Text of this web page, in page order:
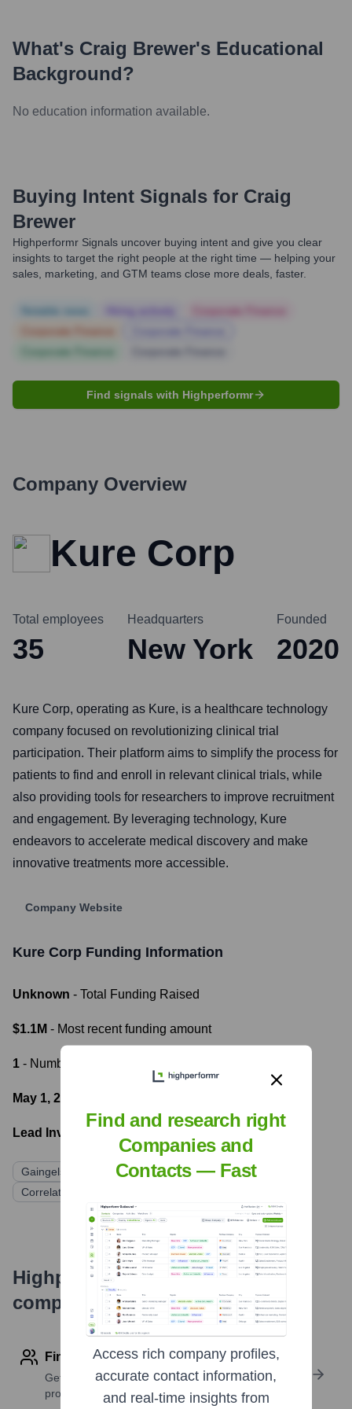
What's Craig Brewer's Educational
Background?
No education information available.
Buying Intent Signals for Craig
Brewer
Highperformr Signals uncover buying intent and give you clear
insights to target the right people at the right time — helping your
sales, marketing, and GTM teams close more deals, faster.
Find signals with Highperformr
Company Overview
Kure Corp
Total employees
35
Headquarters
New York
Founded
2020
Kure Corp, operating as Kure, is a healthcare technology
company focused on revolutionizing clinical trial
participation. Their platform aims to simplify the process for
patients to find and enroll in relevant clinical trials, while
also providing tools for researchers to improve recruitment
and engagement. By leveraging technology, Kure
endeavors to accelerate medical discovery and make
innovative treatments more accessible.
Company Website
Kure Corp Funding Information
Unknown - Total Funding Raised
$1.1M - Most recent funding amount
1 - Number of funding rounds
May 1, 2020
Lead Investors:
Gaingels Asymmetry Ventures
Mana Ventures
Correlation Ventures
Highperformr's free tools for
company research
Find contact info
Get verified emails, phone numbers, and LinkedIn
profile details
Find and research right
Companies and
Contacts — Fast
Access rich company profiles,
accurate contact information,
and real-time insights from